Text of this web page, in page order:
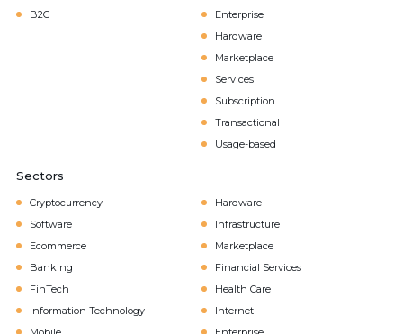
B2C
Enterprise
Hardware
Marketplace
Services
Subscription
Transactional
Usage-based
Sectors
Cryptocurrency
Hardware
Software
Infrastructure
Ecommerce
Marketplace
Banking
Financial Services
FinTech
Health Care
Information Technology
Internet